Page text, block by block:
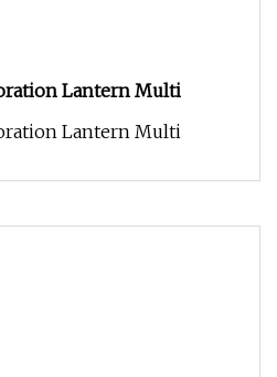
Lantern Multi
Lantern Multi